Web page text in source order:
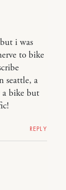
i was
to bike
seattle, a
a bike but
REPLY